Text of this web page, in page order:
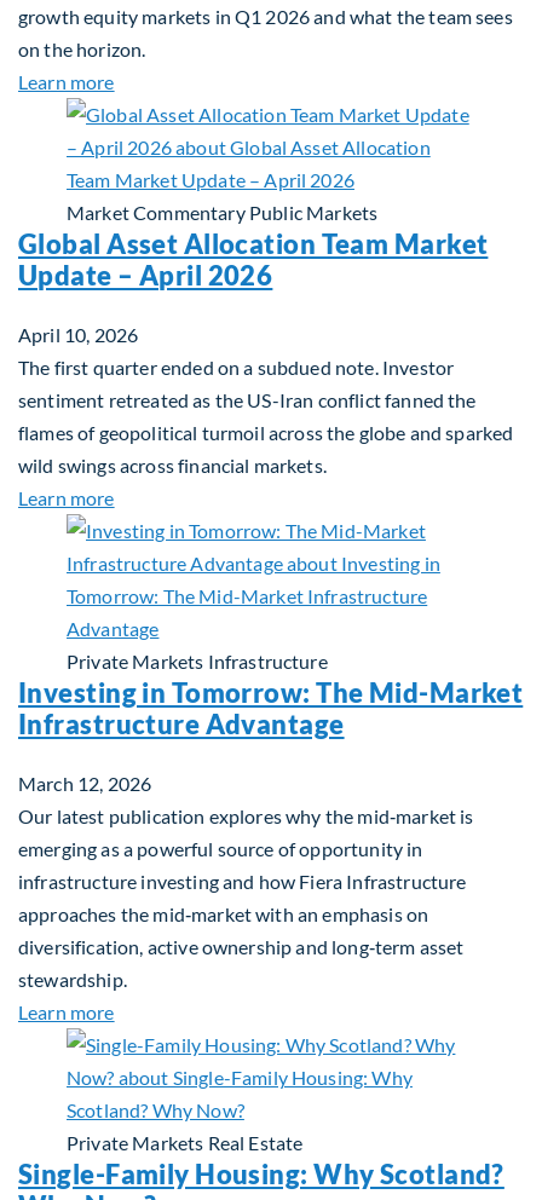
growth equity markets in Q1 2026 and what the team sees
on the horizon.
Learn moreabout Fiera Apex: Growth In Focus
Market Commentary Public Markets
Global Asset Allocation Team Market
Update – April 2026
April 10, 2026
The first quarter ended on a subdued note. Investor
sentiment retreated as the US-Iran conflict fanned the
flames of geopolitical turmoil across the globe and sparked
wild swings across financial markets.
Learn moreabout Global Asset Allocation Team Market
Private Markets Infrastructure
Investing in Tomorrow: The Mid-Market
Infrastructure Advantage
March 12, 2026
Our latest publication explores why the mid‑market is
emerging as a powerful source of opportunity in
infrastructure investing and how Fiera Infrastructure
approaches the mid‑market with an emphasis on
diversification, active ownership and long‑term asset
stewardship.
Learn moreabout Investing in Tomorrow: The Mid-Market
Private Markets Real Estate
Single-Family Housing: Why Scotland?